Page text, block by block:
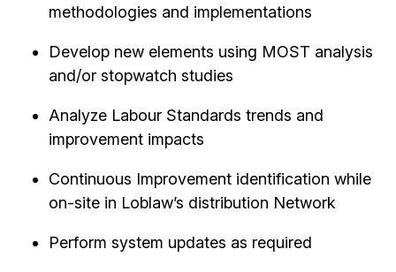
methodologies and implementations
Develop new elements using MOST analysis
and/or stopwatch studies
Analyze Labour Standards trends and
improvement impacts
Continuous Improvement identification while
on-site in Loblaw’s distribution Network
Perform system updates as required